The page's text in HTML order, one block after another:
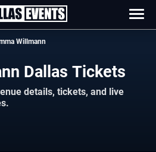
Willmann
Dallas Tickets
details, tickets, and live